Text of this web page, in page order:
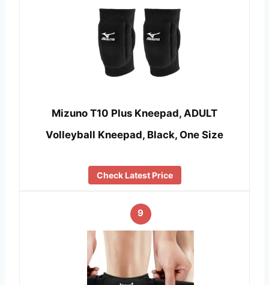
Mizuno T10 Plus Kneepad, ADULT
Volleyball Kneepad, Black, One Size
Check Latest Price
9